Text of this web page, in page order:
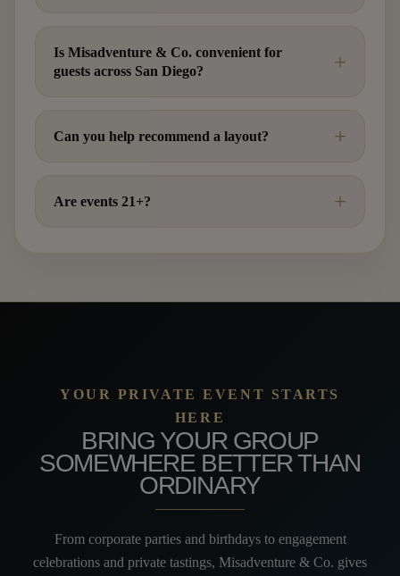
Is Misadventure & Co. convenient for
guests across San Diego?
Can you help recommend a layout?
Are events 21+?
YOUR PRIVATE EVENT STARTS
HERE
BRING YOUR GROUP
SOMEWHERE BETTER THAN
ORDINARY
From corporate parties and birthdays to engagement
celebrations and private tastings, Misadventure & Co. gives